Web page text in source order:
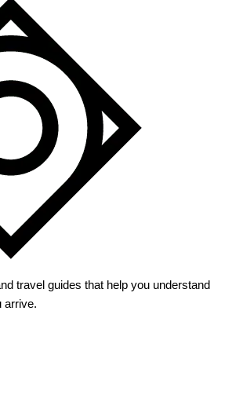
travel guides that help you understand
arrive.